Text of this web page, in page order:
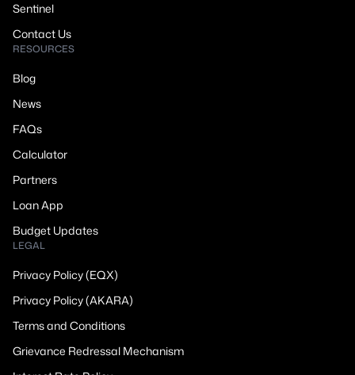
Sentinel
Contact Us
RESOURCES
Blog
News
FAQs
Calculator
Partners
Loan App
Budget Updates
LEGAL
Privacy Policy (EQX)
Privacy Policy (AKARA)
Terms and Conditions
Grievance Redressal Mechanism